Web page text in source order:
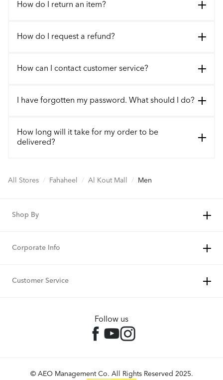
How do I return an item?
How do I request a refund?
How can I contact customer service?
I have forgotten my password. What should I do?
How long will it take for my order to be
delivered?
All Stores / Fahaheel / Al Kout Mall / Men
Shop By
Corporate Info
Customer Service
Follow us
© AEO Management Co. All Rights Reserved 2025.